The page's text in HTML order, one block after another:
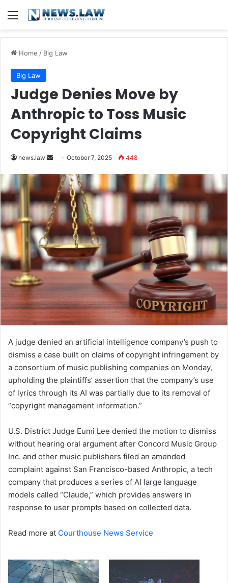
Menu
Home / Big Law
Big Law
Judge Denies Move by
Anthropic to Toss Music
Copyright Claims
news.law
Send
email
October 7, 2025 448
A judge denied an artificial intelligence company’s push to
dismiss a case built on claims of copyright infringement by
a consortium of music publishing companies on Monday,
upholding the plaintiffs’ assertion that the company’s use
of lyrics through its AI was partially due to its removal of
“copyright management information.”
U.S. District Judge Eumi Lee denied the motion to dismiss
without hearing oral argument after Concord Music Group
Inc. and other music publishers filed an amended
complaint against San Francisco-based Anthropic, a tech
company that produces a series of AI large language
models called “Claude,” which provides answers in
response to user prompts based on collected data.
Read more at Courthouse News Service